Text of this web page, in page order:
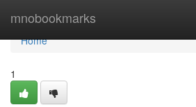
mnobookmarks
Home
Home
1